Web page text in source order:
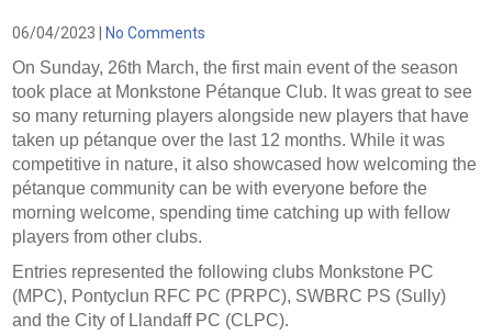
06/04/2023 No Comments
On Sunday, 26th March, the first main event of the season
took place at Monkstone Pétanque Club. It was great to see
so many returning players alongside new players that have
taken up pétanque over the last 12 months. While it was
competitive in nature, it also showcased how welcoming the
pétanque community can be with everyone before the
morning welcome, spending time catching up with fellow
players from other clubs.
Entries represented the following clubs Monkstone PC
(MPC), Pontyclun RFC PC (PRPC), SWBRC PS (Sully)
and the City of Llandaff PC (CLPC).